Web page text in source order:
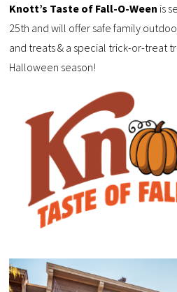
Knott’s Taste of Fall-O-Ween is
25th and will offer safe family
and treats & a special trick-or-treat
Halloween season!